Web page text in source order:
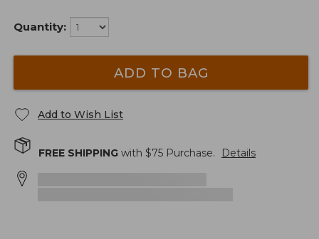
Quantity:
ADD TO BAG
Add to Wish List
FREE SHIPPING with $75 Purchase. Details